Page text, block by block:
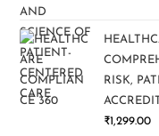
RISK,
₹1,299.00